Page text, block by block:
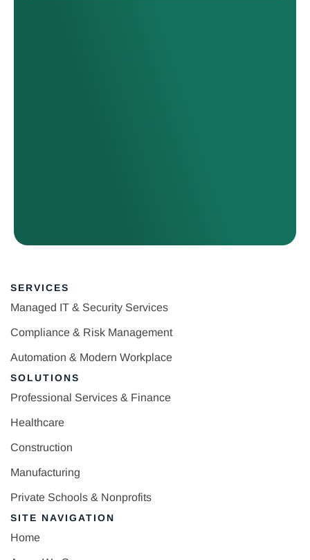
SERVICES
Managed IT & Security Services
Compliance & Risk Management
Automation & Modern Workplace
SOLUTIONS
Professional Services & Finance
Healthcare
Construction
Manufacturing
Private Schools & Nonprofits
SITE NAVIGATION
Home